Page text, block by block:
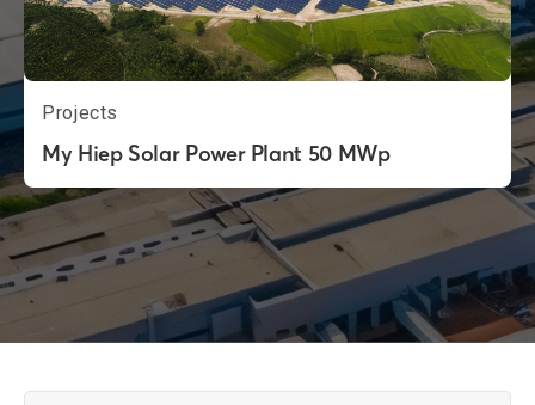
Projects
My Hiep Solar Power Plant 50 MWp